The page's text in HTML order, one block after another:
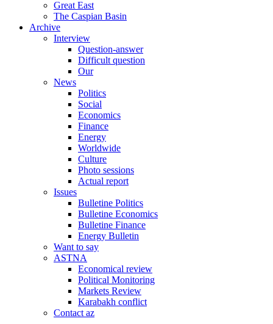
Great East
The Caspian Basin
Archive
Interview
Question-answer
Difficult question
Our
News
Politics
Social
Economics
Finance
Energy
Worldwide
Culture
Photo sessions
Actual report
Issues
Bulletine Politics
Bulletine Economics
Bulletine Finance
Energy Bulletin
Want to say
ASTNA
Economical review
Political Monitoring
Markets Review
Karabakh conflict
Contact az